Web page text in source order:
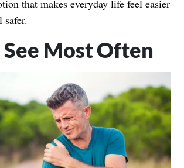
that makes everyday life feel easier
safer.
Most Often